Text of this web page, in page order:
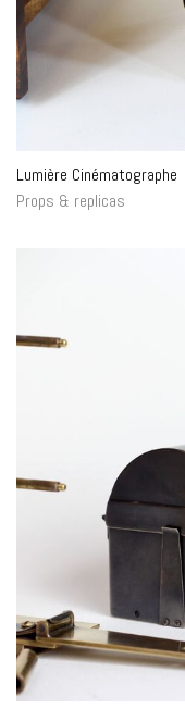
Lumière Cinématographe
Props & replicas